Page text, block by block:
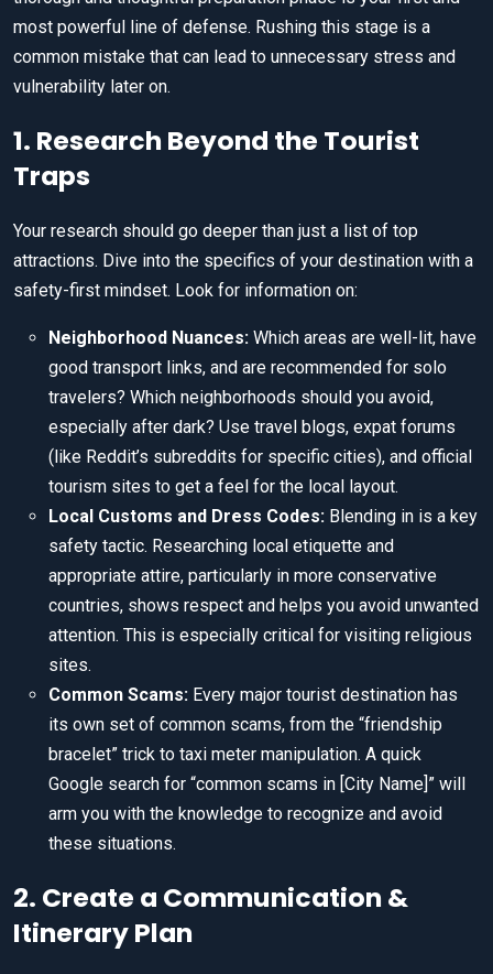
most powerful line of defense. Rushing this stage is a
common mistake that can lead to unnecessary stress and
vulnerability later on.
1. Research Beyond the Tourist
Traps
Your research should go deeper than just a list of top
attractions. Dive into the specifics of your destination with a
safety-first mindset. Look for information on:
Neighborhood Nuances: Which areas are well-lit, have
good transport links, and are recommended for solo
travelers? Which neighborhoods should you avoid,
especially after dark? Use travel blogs, expat forums
(like Reddit’s subreddits for specific cities), and official
tourism sites to get a feel for the local layout.
Local Customs and Dress Codes: Blending in is a key
safety tactic. Researching local etiquette and
appropriate attire, particularly in more conservative
countries, shows respect and helps you avoid unwanted
attention. This is especially critical for visiting religious
sites.
Common Scams: Every major tourist destination has
its own set of common scams, from the “friendship
bracelet” trick to taxi meter manipulation. A quick
Google search for “common scams in [City Name]” will
arm you with the knowledge to recognize and avoid
these situations.
2. Create a Communication &
Itinerary Plan